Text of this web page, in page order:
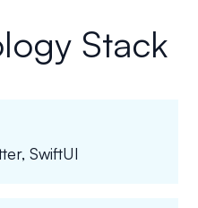
Stack
SwiftUI